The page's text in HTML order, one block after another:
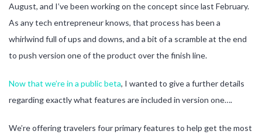
August, and I’ve been working on the concept since last February.
As any tech entrepreneur knows, that process has been a
whirlwind full of ups and downs, and a bit of a scramble at the end
to push version one of the product over the finish line.
Now that we’re in a public beta, I wanted to give a further details
regarding exactly what features are included in version one….
We’re offering travelers four primary features to help get the most